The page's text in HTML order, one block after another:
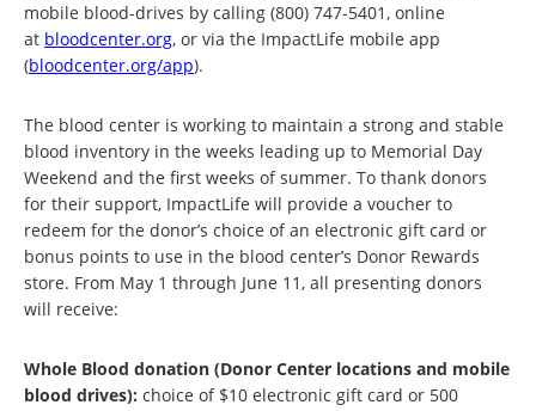
mobile blood-drives by calling (800) 747-5401, online
at bloodcenter.org, or via the ImpactLife mobile app
(bloodcenter.org/app).
The blood center is working to maintain a strong and stable
blood inventory in the weeks leading up to Memorial Day
Weekend and the first weeks of summer. To thank donors
for their support, ImpactLife will provide a voucher to
redeem for the donor’s choice of an electronic gift card or
bonus points to use in the blood center’s Donor Rewards
store. From May 1 through June 11, all presenting donors
will receive:
Whole Blood donation (Donor Center locations and mobile
blood drives): choice of $10 electronic gift card or 500